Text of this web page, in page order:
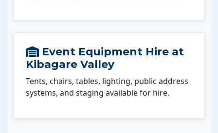
Event Equipment Hire at
Kibagare Valley
Tents, chairs, tables, lighting, public address
systems, and staging available for hire.